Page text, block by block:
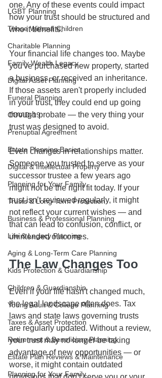
LGBT Planning
Those Without Children
Charitable Planning
Family Wealth Legacy
Digital Asset Planning
Funeral Planning
COVID-19
Prenuptial Agreement
Estate Planning Basics
Digital & Intellectual Property
Planning for Your Family
Trusts & Long-Term Protection
Business & Professional Planning
Life & Legacy Planning
Aging & Long-Term Care Planning
Kids Protection & Guardianship
Children & Guardianship
Young Adult & College Planning
Taxes & Asset Protection
Retirement & Beneficiary Planning
Estate Plan Reviews & Maintenance
Planning for Your Family
one. Any of these events could impact
how your trust should be structured and
who it benefits.
Your financial life changes too. Maybe
you've purchased new property, started
a business, or received an inheritance.
If those assets aren't properly included
in your trust, they could end up going
through probate — the very thing your
trust was designed to avoid.
Even changes in relationships matter.
Someone you trusted to serve as your
successor trustee a few years ago
might not be the right fit today. If your
trust isn’t reviewed regularly, it might
not reflect your current wishes — and
that can lead to confusion, conflict, or
unintended outcomes.
The Law Changes Too
Even if your life hasn't changed much,
the legal landscape often does. Tax
laws and state laws governing trusts
are regularly updated. Without a review,
your trust may no longer be taking
advantage of new opportunities — or
worse, it might contain outdated